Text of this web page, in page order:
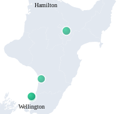
Wellington
Hamilton